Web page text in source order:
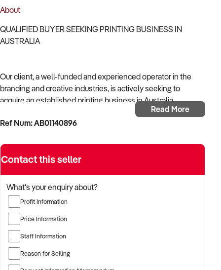
About
QUALIFIED BUYER SEEKING PRINTING BUSINESS IN
AUSTRALIA
Our client, a well-funded and experienced operator in the
branding and creative industries, is actively seeking to
acquire an established printing business in Australia.
With strong operational systems, proven experience in
the buyer is targeting a business with reliable client
relationships, recurring revenue, and scalable service
The buyer is fully self-funded and ready to proceed
immediately with qualified opportunities.
TARGETED BUSINESS TYPES:
Read More
Ref Num: AB01140896
Contact this seller
What's your enquiry about?
Profit Information
Price Information
Staff Information
Reason for Selling